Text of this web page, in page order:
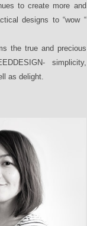
to create more and
designs to “wow “
the true and precious
simplicity,
as delight.